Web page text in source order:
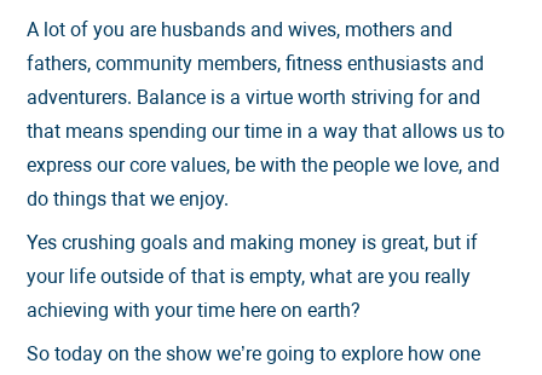
A lot of you are husbands and wives, mothers and
fathers, community members, fitness enthusiasts and
adventurers. Balance is a virtue worth striving for and
that means spending our time in a way that allows us to
express our core values, be with the people we love, and
do things that we enjoy.
Yes crushing goals and making money is great, but if
your life outside of that is empty, what are you really
achieving with your time here on earth?
So today on the show we’re going to explore how one